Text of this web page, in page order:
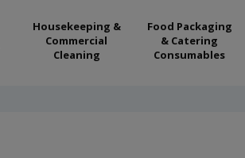
Housekeeping &
Commercial
Cleaning
Food Packaging
& Catering
Consumables